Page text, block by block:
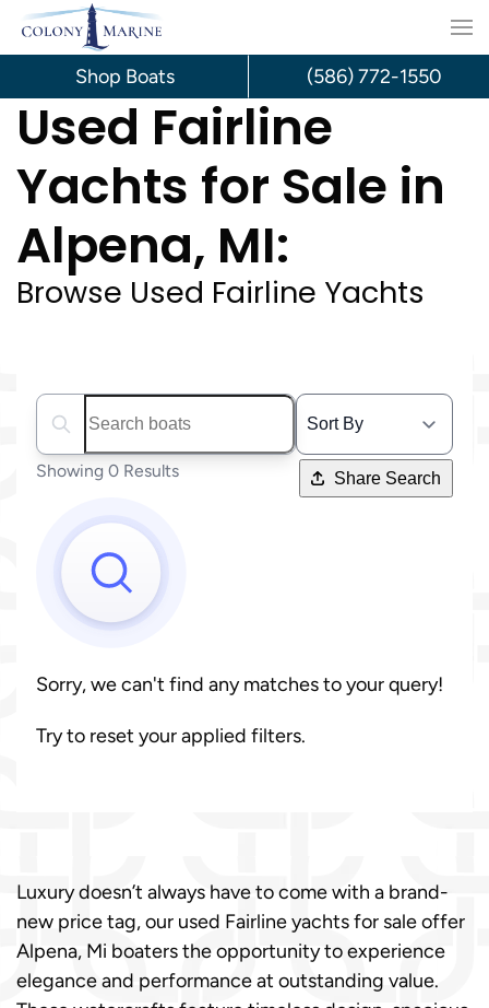
Skip
content
Used Fairline
Yachts for Sale in
Alpena, MI:
Browse Used Fairline Yachts
Search boats...
Showing 0 Results Share Search
Sorry, we can't find any matches to your query!
Try to reset your applied filters.
Luxury doesn’t always have to come with a brand-
new price tag, our used Fairline yachts for sale offer
Alpena, Mi boaters the opportunity to experience
elegance and performance at outstanding value.
Shop Boats (586) 772-1550